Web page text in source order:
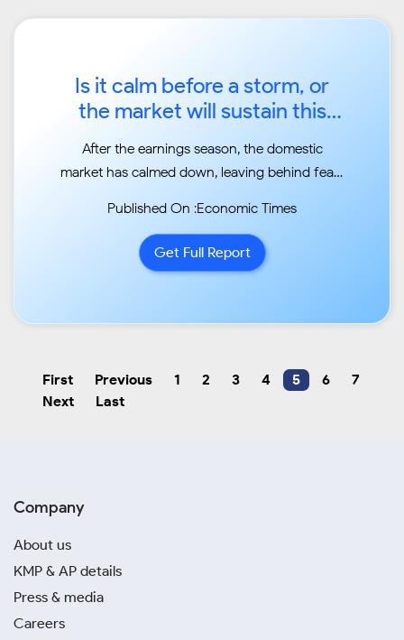
Is it calm before a storm, or
the market will sustain this
After the earnings season, the domestic
market has calmed down, leaving behind fears
have started to turn in favour of India Inc...
Published On :Economic Times
Get Full Report
First Previous 1 2 3 4 5 6
7
Next
Last
Company
About us
KMP & AP details
Press & media
Careers